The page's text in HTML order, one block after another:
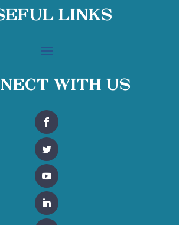
Links
With Us